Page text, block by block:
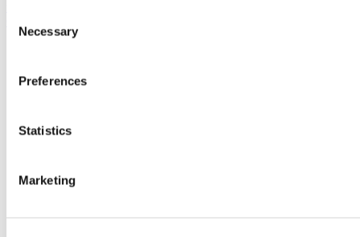
Selection
Necessary
Preferences
Statistics
Marketing